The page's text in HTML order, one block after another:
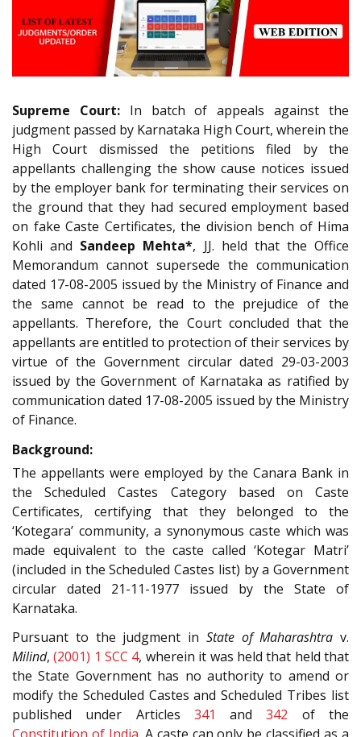
Supreme Court:In batch of appeals against the
judgment passed by Karnataka High Court, wherein the
High Court dismissed the petitions filed by the
appellants challenging the show cause notices issued
by the employer bank for terminating their services on
the ground that they had secured employment based
on fake Caste Certificates, the division bench of Hima
Kohli and Sandeep Mehta*, JJ. held that the Office
Memorandum cannot supersede the communication
dated 17-08-2005 issued by the Ministry of Finance and
the same cannot be read to the prejudice of the
appellants. Therefore, the Court concluded that the
appellants are entitled to protection of their services by
virtue of the Government circular dated 29-03-2003
issued by the Government of Karnataka as ratified by
communication dated 17-08-2005 issued by the Ministry
of Finance.
Background:
The appellants were employed by the Canara Bank in
the Scheduled Castes Category based on Caste
Certificates, certifying that they belonged to the
‘Kotegara’ community, a synonymous caste which was
made equivalent to the caste called ‘Kotegar Matri’
(included in the Scheduled Castes list) by a Government
circular dated 21-11-1977 issued by the State of
Karnataka.
Pursuant to the judgment in State of Maharashtra v.
Milind,(2001) 1 SCC 4, wherein it was held that held that
the State Government has no authority to amend or
modify the Scheduled Castes and Scheduled Tribes list
published under Articles 341 and342 of the